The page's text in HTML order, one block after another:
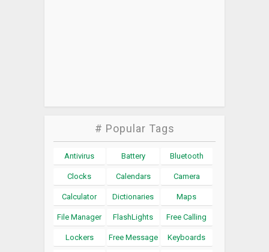
# Popular Tags
Antivirus Battery Bluetooth
Clocks Calendars Camera
Calculator Dictionaries Maps
File Manager FlashLights Free Calling
Lockers Free Message Keyboards